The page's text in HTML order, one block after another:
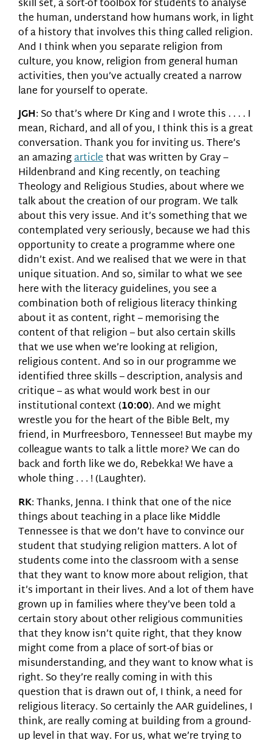
skill set, a sort-of toolbox for students to analyse
the human, understand how humans work, in light
of a history that involves this thing called religion.
And I think when you separate religion from
culture, you know, religion from general human
activities, then you’ve actually created a narrow
lane for yourself to operate.
JGH: So that’s where Dr King and I wrote this . . . . I
mean, Richard, and all of you, I think this is a great
conversation. Thank you for inviting us. There’s
an amazingarticlethat was written by Gray –
Hildenbrand and King recently, on teaching
Theology and Religious Studies, about where we
talk about the creation of our program. We talk
about this very issue. And it’s something that we
contemplated very seriously, because we had this
opportunity to create a programme where one
didn’t exist. And we realised that we were in that
unique situation. And so, similar to what we see
here with the literacy guidelines, you see a
combination both of religious literacy thinking
about it as content, right – memorising the
content of that religion – but also certain skills
that we use when we’re looking at religion,
religious content. And so in our programme we
identified three skills – description, analysis and
critique – as what would work best in our
institutional context (10:00). And we might
wrestle you for the heart of the Bible Belt, my
friend, in Murfreesboro, Tennessee! But maybe my
colleague wants to talk a little more? We can do
back and forth like we do, Rebekka! We have a
whole thing . . . ! (Laughter).
RK: Thanks, Jenna. I think that one of the nice
things about teaching in a place like Middle
Tennessee is that we don’t have to convince our
student that studying religion matters. A lot of
students come into the classroom with a sense
that they want to know more about religion, that
it’s important in their lives. And a lot of them have
grown up in families where they’ve been told a
certain story about other religious communities
that they know isn’t quite right, that they know
might come from a place of sort-of bias or
misunderstanding, and they want to know what is
right. So they’re really coming in with this
question that is drawn out of, I think, a need for
religious literacy. So certainly the AAR guidelines, I
think, are really coming at building from a ground-
up level in that way. For us, what we’re trying to